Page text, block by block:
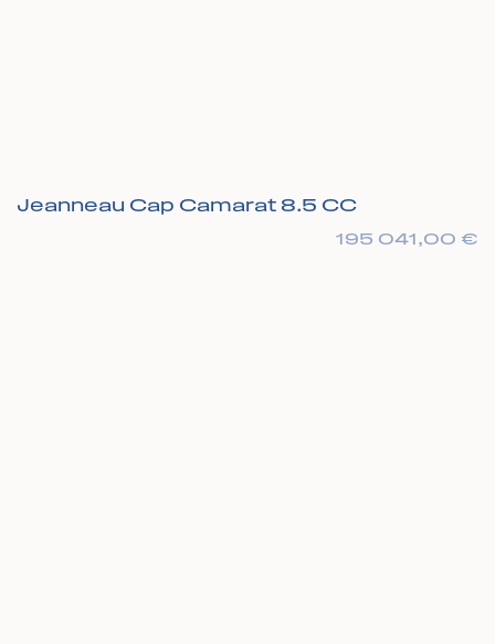
Jeanneau Cap Camarat 8.5 CC
195 041,00 €